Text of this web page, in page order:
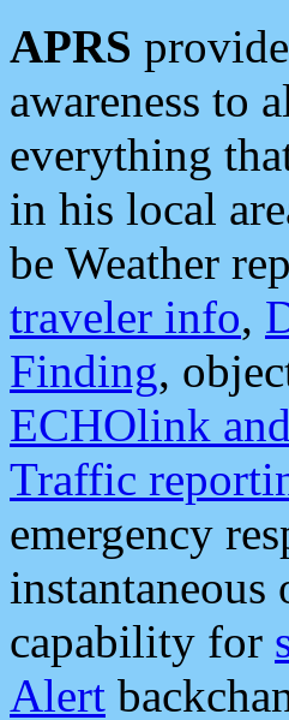
APRS
awareness to
everything
in his local
be Weather
traveler info,
Finding,
ECHOlink
Traffic
emergency
instantaneous
capability for
Alert